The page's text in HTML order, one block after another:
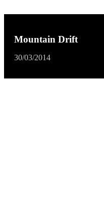
Mountain Drift
30/03/2014